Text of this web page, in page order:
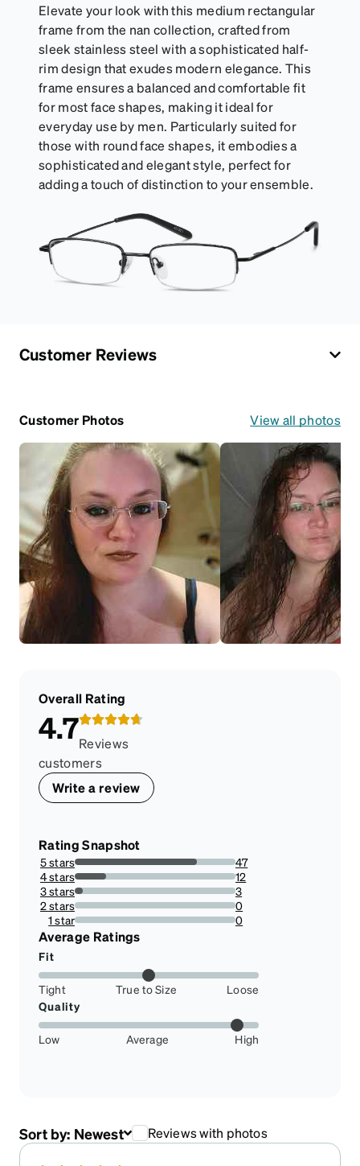
Elevate your look with this medium rectangular
frame from the nan collection, crafted from
sleek stainless steel with a sophisticated half-
rim design that exudes modern elegance. This
frame ensures a balanced and comfortable fit
for most face shapes, making it ideal for
everyday use by men. Particularly suited for
those with round face shapes, it embodies a
sophisticated and elegant style, perfect for
adding a touch of distinction to your ensemble.
Customer Reviews
Customer Photos View all photos
Overall Rating
4.7Reviews
customers
Write a review
Rating Snapshot
5 stars
75.80645161290323%
47
4 stars
19.35483870967742%
12
3 stars
4.838709677419355%
3
2 stars
0%
0
1 star
0%
0
Average Ratings
Fit
Tight True to Size
Loose
Quality
Low Average High
Sort by: Newest Reviews with photos